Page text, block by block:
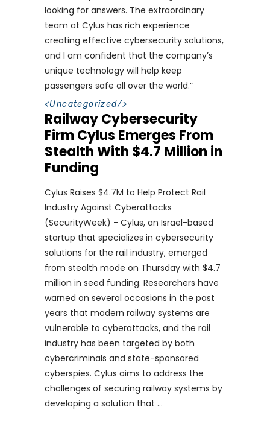
looking for answers. The extraordinary
team at Cylus has rich experience
creating effective cybersecurity solutions,
and I am confident that the company’s
unique technology will help keep
passengers safe all over the world.”
<Uncategorized/>
Railway Cybersecurity
Firm Cylus Emerges From
Stealth With $4.7 Million in
Funding
Cylus Raises $4.7M to Help Protect Rail
Industry Against Cyberattacks
(SecurityWeek) - Cylus, an Israel-based
startup that specializes in cybersecurity
solutions for the rail industry, emerged
from stealth mode on Thursday with $4.7
million in seed funding. Researchers have
warned on several occasions in the past
years that modern railway systems are
vulnerable to cyberattacks, and the rail
industry has been targeted by both
cybercriminals and state-sponsored
cyberspies. Cylus aims to address the
challenges of securing railway systems by
developing a solution that